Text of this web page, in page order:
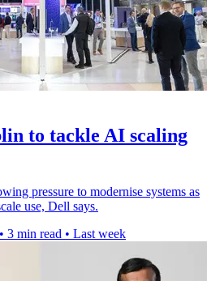
to tackle AI scaling
pressure to modernise systems as
use, Dell says.
• 3 min read • Last week